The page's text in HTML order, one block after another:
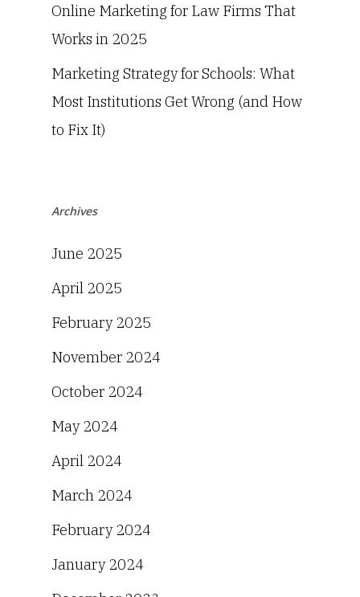
Online Marketing for Law Firms That
Works in 2025
Marketing Strategy for Schools: What
Most Institutions Get Wrong (and How
to Fix It)
Archives
June 2025
April 2025
February 2025
November 2024
October 2024
May 2024
April 2024
March 2024
February 2024
January 2024